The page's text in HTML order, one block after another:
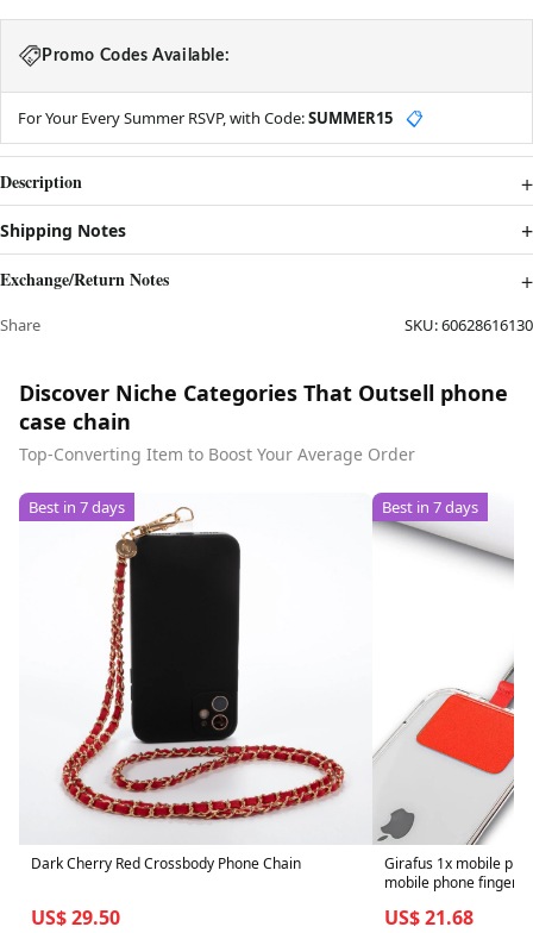
Promo Codes Available:
For Your Every Summer RSVP, with Code:SUMMER15 📋
Description
Shipping Notes
Exchange/Return Notes
Share SKU:60628616130
Discover Niche Categories That Outsell phone
case chain
Top-Converting Item to Boost Your Average Order
Best in 7 days
Dark Cherry Red Crossbody Phone Chain
US$ 29.50
Best in 7 days
Girafus 1x mobile
mobile phone finger
US$ 21.68